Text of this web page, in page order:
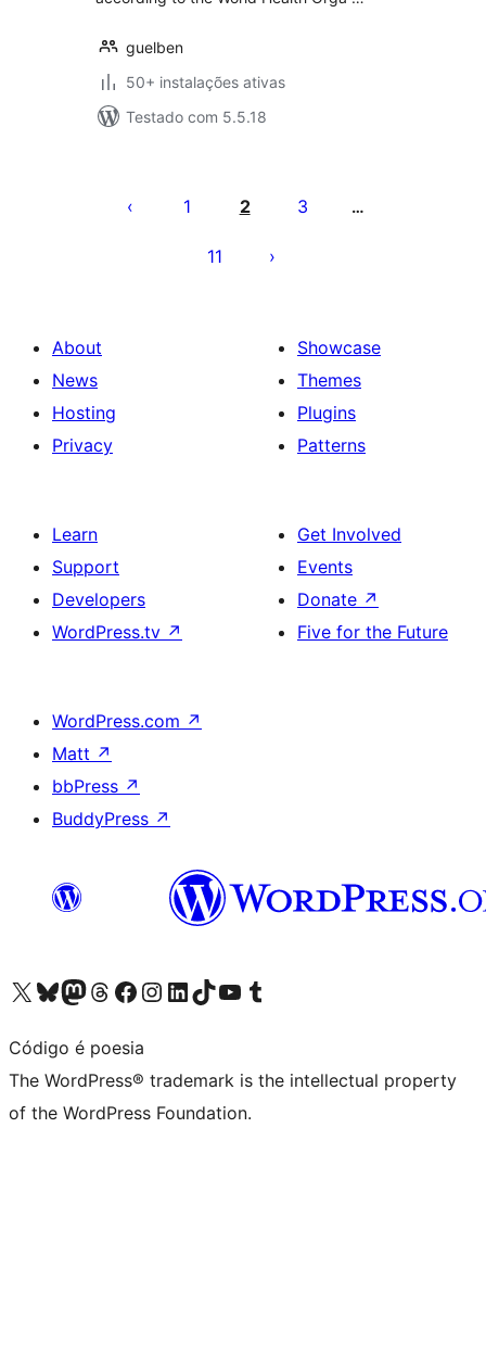
guelben
50+ instalações ativas
Testado com 5.5.18
pagination
1 2 3 …
11
About
News
Hosting
Privacy
Showcase
Themes
Plugins
Patterns
Learn
Support
Developers
WordPress.tv ↗
Get Involved
Events
Donate ↗
Five for the Future
WordPress.com ↗
Matt ↗
bbPress ↗
BuddyPress ↗
Visit our X (formerly Twitter) account
Visit our Bluesky account
Visit our Mastodon account
Visit our Threads account
Visit our Facebook page
Visit our Instagram account
Visit our LinkedIn account
Visit our TikTok account
Visit our YouTube channel
Visit our Tumblr account
Código é poesia
The WordPress® trademark is the intellectual property
of the WordPress Foundation.